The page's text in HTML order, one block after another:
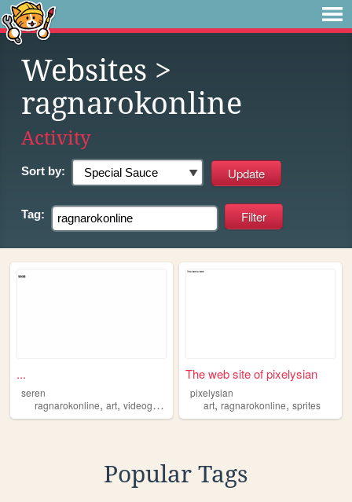
Websites >
ragnarokonline
Activity
Sort by:
Tag:
...
seren
ragnarokonline, art, videogames
The web site of pixelysian
pixelysian
art,ragnarokonline,sprites
Popular Tags